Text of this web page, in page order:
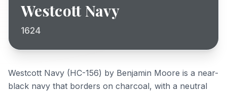
Westcott Navy
1624
Westcott Navy (HC-156) by Benjamin Moore is a near-
black navy that borders on charcoal, with a neutral